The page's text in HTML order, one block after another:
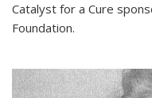
Catalyst for a Cure
Foundation.